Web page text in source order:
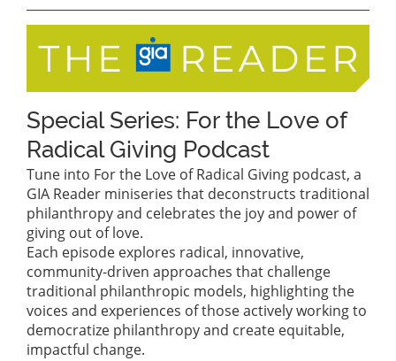
Special Series: For the Love of
Radical Giving Podcast
Tune into For the Love of Radical Giving podcast, a
GIA Reader miniseries that deconstructs traditional
philanthropy and celebrates the joy and power of
giving out of love.
Each episode explores radical, innovative,
community-driven approaches that challenge
traditional philanthropic models, highlighting the
voices and experiences of those actively working to
democratize philanthropy and create equitable,
impactful change.